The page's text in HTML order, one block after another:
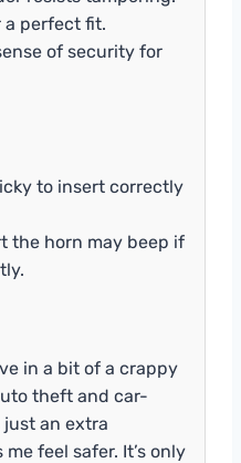
a perfect fit.
of security for
to insert correctly
the horn may beep if
in a bit of a crappy
theft and car-
just an extra
feel safer. It’s only